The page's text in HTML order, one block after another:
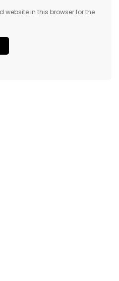
website in this browser for the